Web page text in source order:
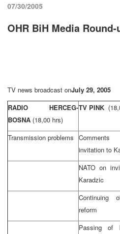
07/30/2005
OHR BiH Media Round-
TV news broadcast onJuly 29, 2005
RADIO HERCEG-
BOSNA (18,00 hrs)
TV PINK
Transmission problems
invitation to
NATO on
Karadzic
Continuing
reform
Passing of